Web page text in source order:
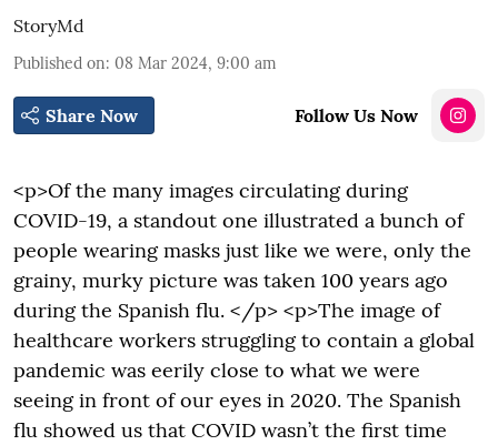
StoryMd
Published on: 08 Mar 2024, 9:00 am
Share Now Follow Us Now
<p>Of the many images circulating during
COVID-19, a standout one illustrated a bunch of
people wearing masks just like we were, only the
grainy, murky picture was taken 100 years ago
during the Spanish flu. </p> <p>The image of
healthcare workers struggling to contain a global
pandemic was eerily close to what we were
seeing in front of our eyes in 2020. The Spanish
flu showed us that COVID wasn’t the first time